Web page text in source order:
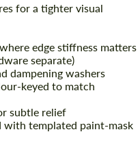
for a tighter visual
edge stiffness matters
separate)
dampening washers
keyed to match
subtle relief
with templated paint-mask